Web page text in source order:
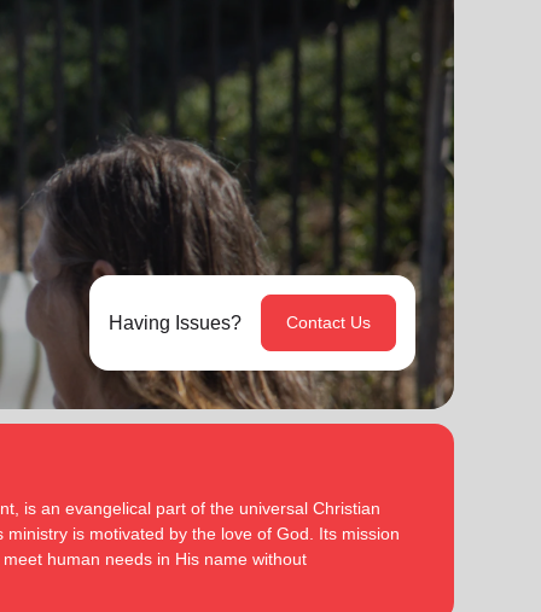
Having Issues? Contact Us
is an evangelical part of the universal Christian
is motivated by the love of God. Its mission
human needs in His name without